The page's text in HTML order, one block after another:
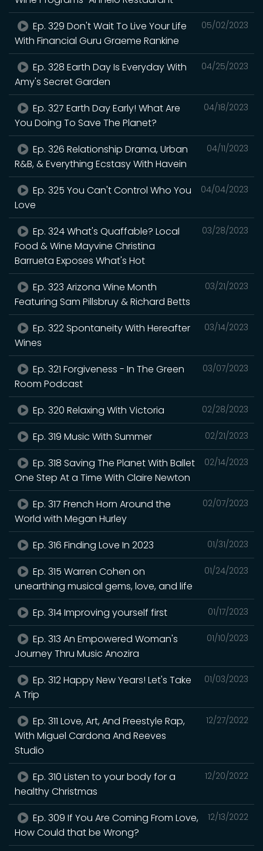
05/02/2023
Ep. 329 Don't Wait To Live Your Life
With Financial Guru Graeme Rankine
04/25/2023
Ep. 328 Earth Day Is Everyday With
Amy's Secret Garden
04/18/2023
Ep. 327 Earth Day Early! What Are
You Doing To Save The Planet?
04/11/2023
Ep. 326 Relationship Drama, Urban
R&B, & Everything Ecstasy With Havein
04/04/2023
Ep. 325 You Can't Control Who You
Love
03/28/2023
Ep. 324 What's Quaffable? Local
Food & Wine Mayvine Christina
Barrueta Exposes What's Hot
03/21/2023
Ep. 323 Arizona Wine Month
Featuring Sam Pillsbruy & Richard Betts
03/14/2023
Ep. 322 Spontaneity With Hereafter
Wines
03/07/2023
Ep. 321 Forgiveness - In The Green
Room Podcast
02/28/2023
Ep. 320 Relaxing With Victoria
02/21/2023
Ep. 319 Music With Summer
02/14/2023
Ep. 318 Saving The Planet With Ballet
One Step At a Time With Claire Newton
02/07/2023
Ep. 317 French Horn Around the
World with Megan Hurley
01/31/2023
Ep. 316 Finding Love In 2023
01/24/2023
Ep. 315 Warren Cohen on
unearthing musical gems, love, and life
01/17/2023
Ep. 314 Improving yourself first
01/10/2023
Ep. 313 An Empowered Woman's
Journey Thru Music Anozira
01/03/2023
Ep. 312 Happy New Years! Let's Take
A Trip
12/27/2022
Ep. 311 Love, Art, And Freestyle Rap,
With Miguel Cardona And Reeves
Studio
12/20/2022
Ep. 310 Listen to your body for a
healthy Christmas
12/13/2022
Ep. 309 If You Are Coming From Love,
How Could that be Wrong?